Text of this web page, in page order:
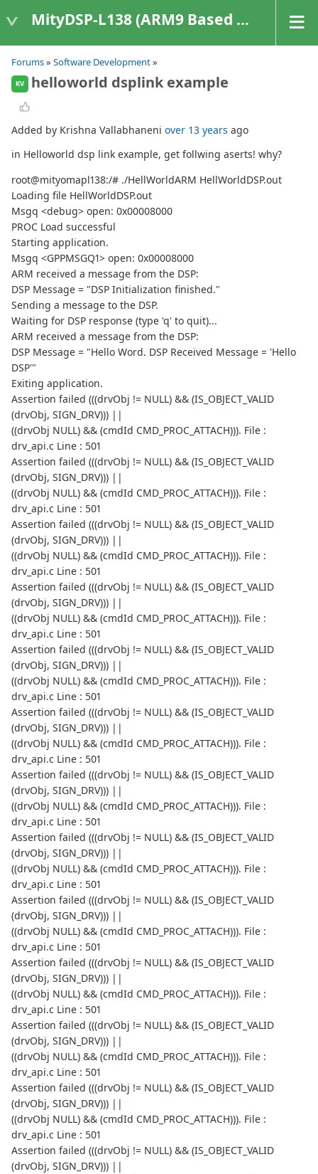
MityDSP-L138 (ARM9 Based Platforms)
Forums» Software Development»
KV helloworld dsplink example
Added by Krishna Vallabhaneni over 13 years ago
in Helloworld dsp link example, get follwing aserts! why?
root@mityomapl138:/# ./HellWorldARM HellWorldDSP.out
Loading file HellWorldDSP.out
Msgq <debug> open: 0x00008000
PROC Load successful
Starting application.
Msgq <GPPMSGQ1> open: 0x00008000
ARM received a message from the DSP:
DSP Message = "DSP Initialization finished."
Sending a message to the DSP.
Waiting for DSP response (type 'q' to quit)...
ARM received a message from the DSP:
DSP Message = "Hello Word. DSP Received Message = 'Hello
DSP'"
Exiting application.
Assertion failed (((drvObj != NULL) && (IS_OBJECT_VALID
(drvObj, SIGN_DRV))) ||
((drvObj NULL) && (cmdId CMD_PROC_ATTACH))). File :
drv_api.c Line : 501
Assertion failed (((drvObj != NULL) && (IS_OBJECT_VALID
(drvObj, SIGN_DRV))) ||
((drvObj NULL) && (cmdId CMD_PROC_ATTACH))). File :
drv_api.c Line : 501
Assertion failed (((drvObj != NULL) && (IS_OBJECT_VALID
(drvObj, SIGN_DRV))) ||
((drvObj NULL) && (cmdId CMD_PROC_ATTACH))). File :
drv_api.c Line : 501
Assertion failed (((drvObj != NULL) && (IS_OBJECT_VALID
(drvObj, SIGN_DRV))) ||
((drvObj NULL) && (cmdId CMD_PROC_ATTACH))). File :
drv_api.c Line : 501
Assertion failed (((drvObj != NULL) && (IS_OBJECT_VALID
(drvObj, SIGN_DRV))) ||
((drvObj NULL) && (cmdId CMD_PROC_ATTACH))). File :
drv_api.c Line : 501
Assertion failed (((drvObj != NULL) && (IS_OBJECT_VALID
(drvObj, SIGN_DRV))) ||
((drvObj NULL) && (cmdId CMD_PROC_ATTACH))). File :
drv_api.c Line : 501
Assertion failed (((drvObj != NULL) && (IS_OBJECT_VALID
(drvObj, SIGN_DRV))) ||
((drvObj NULL) && (cmdId CMD_PROC_ATTACH))). File :
drv_api.c Line : 501
Assertion failed (((drvObj != NULL) && (IS_OBJECT_VALID
(drvObj, SIGN_DRV))) ||
((drvObj NULL) && (cmdId CMD_PROC_ATTACH))). File :
drv_api.c Line : 501
Assertion failed (((drvObj != NULL) && (IS_OBJECT_VALID
(drvObj, SIGN_DRV))) ||
((drvObj NULL) && (cmdId CMD_PROC_ATTACH))). File :
drv_api.c Line : 501
Assertion failed (((drvObj != NULL) && (IS_OBJECT_VALID
(drvObj, SIGN_DRV))) ||
((drvObj NULL) && (cmdId CMD_PROC_ATTACH))). File :
drv_api.c Line : 501
Assertion failed (((drvObj != NULL) && (IS_OBJECT_VALID
(drvObj, SIGN_DRV))) ||
((drvObj NULL) && (cmdId CMD_PROC_ATTACH))). File :
drv_api.c Line : 501
Assertion failed (((drvObj != NULL) && (IS_OBJECT_VALID
(drvObj, SIGN_DRV))) ||
((drvObj NULL) && (cmdId CMD_PROC_ATTACH))). File :
drv_api.c Line : 501
Assertion failed (((drvObj != NULL) && (IS_OBJECT_VALID
(drvObj, SIGN_DRV))) ||